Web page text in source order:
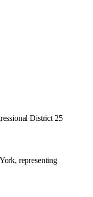
District 25
representing